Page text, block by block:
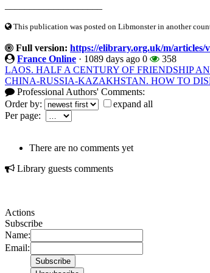
This publication was posted on Libmonster in another
Full version: https://elibrary.org.uk/m/
France Online · 1089 days ago 0
358
LAOS. HALF A CENTURY OF FRIENDSHIP
CHINA-RUSSIA-KAZAKHSTAN. HOW TO
Professional Authors' Comments:
Order by:
expand all
Per page:
There are no comments yet
Library guests comments
Actions
Subscribe
Name:
Email: